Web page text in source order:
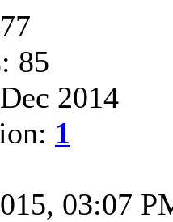
85
2014
1
03:07